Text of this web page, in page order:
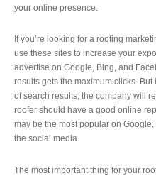
your online presence.
If you’re looking for a roofing
use these sites to increase your
advertise on Google, Bing, and
results gets the maximum clicks.
of search results, the company will
roofer should have a good online
may be the most popular on
the social media.
The most important thing for your